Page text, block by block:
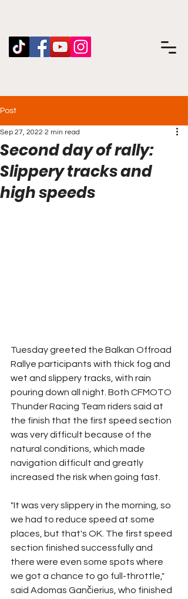
Post
Second day of rally:
Slippery tracks and
high speeds
Sep 27, 2022 2 min read
Tuesday greeted the Balkan Offroad
Rallye participants with thick fog and
wet and slippery tracks, with rain
pouring down all night. Both CFMOTO
Thunder Racing Team riders said at
the finish that the first speed section
was very difficult because of the
natural conditions, which made
navigation difficult and greatly
increased the risk when going fast.
"It was very slippery in the morning, so
we had to reduce speed at some
places, but that's OK. The first speed
section finished successfully and
there were even some spots where
we got a chance to go full-throttle,"
said Adomas Gančierius, who finished